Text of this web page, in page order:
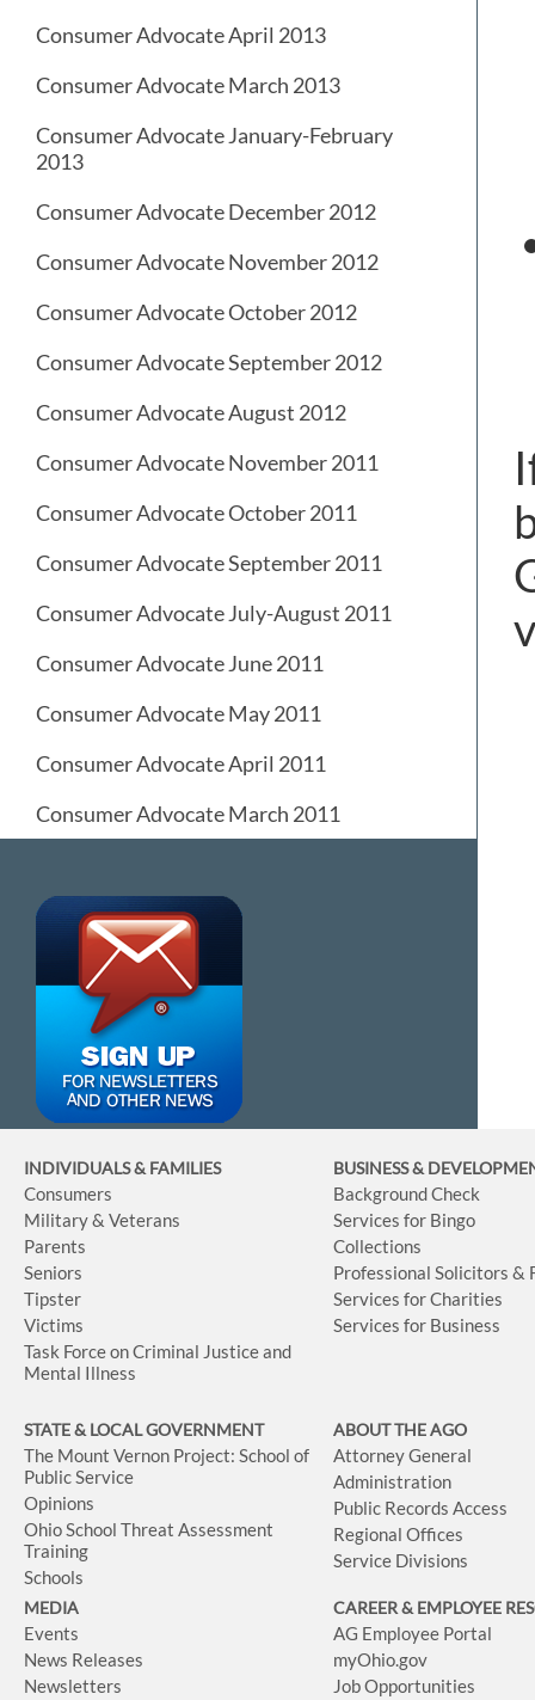
Consumer Advocate April 2013
Consumer Advocate March 2013
Consumer Advocate January-February
2013
Consumer Advocate December 2012
Consumer Advocate November 2012
Consumer Advocate October 2012
Consumer Advocate September 2012
Consumer Advocate August 2012
Consumer Advocate November 2011
Consumer Advocate October 2011
Consumer Advocate September 2011
Consumer Advocate July-August 2011
Consumer Advocate June 2011
Consumer Advocate May 2011
Consumer Advocate April 2011
Consumer Advocate March 2011
INDIVIDUALS & FAMILIES
Consumers
Military & Veterans
Parents
Seniors
Tipster
Victims
Task Force on Criminal Justice and
Mental Illness
BUSINESS&
Background Check
Services for Bingo
Collections
Professional Solicitors &
Services for Charities
Services for Business
STATE & LOCAL GOVERNMENT
The Mount Vernon Project: School of
Public Service
Opinions
Ohio School Threat Assessment
Training
Schools
ABOUT THE AGO
Attorney General
Administration
Public Records Access
Regional Offices
Service Divisions
MEDIA
Events
News Releases
Newsletters
CAREER & EMPLOYEE
AG Employee Portal
myOhio.gov
Job Opportunities